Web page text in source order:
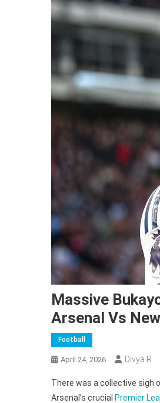
Massive
Arsenal Vs
Football
April 24, 2026 Divya R
There was a collective sigh
Arsenal’s crucial Premier